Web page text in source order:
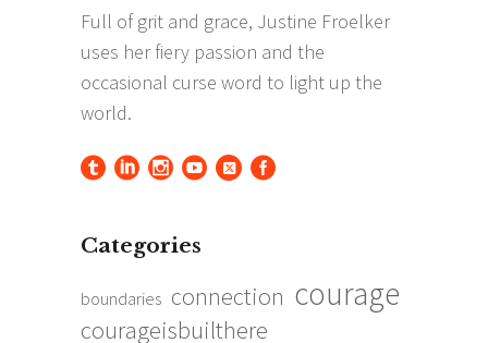
Categories
boundaries connection courage
courageisbuilthere